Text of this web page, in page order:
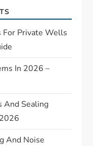
Private Wells
In 2026 –
And Sealing
And Noise